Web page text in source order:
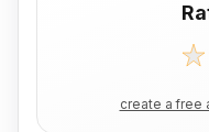
create a free